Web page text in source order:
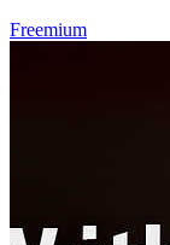
Freemium